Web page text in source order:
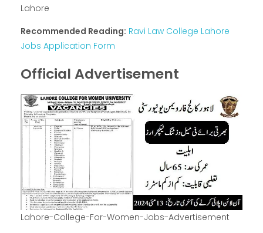
Lahore
Recommended Reading: Ravi Law College Lahore
Jobs Application Form
Official Advertisement
Lahore-College-For-Women-Jobs-Advertisement